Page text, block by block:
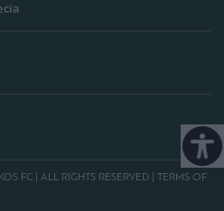
FC | ALL RIGHTS RESERVED | TERMS OF